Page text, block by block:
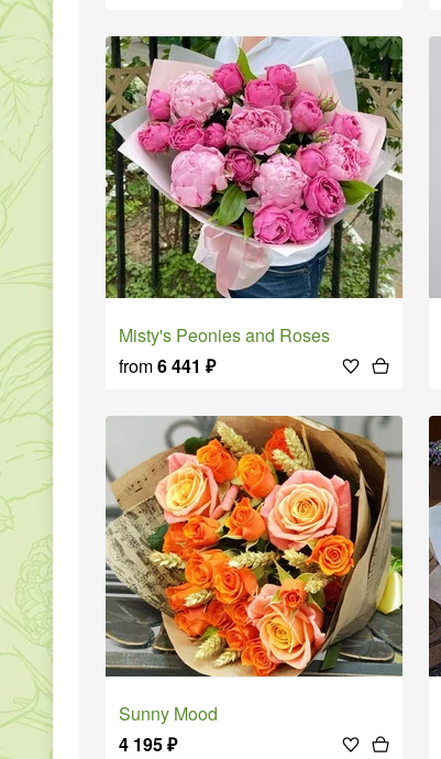
Misty's Peonies and Roses
from6 441 ₽
Sunny Mood
4 195₽